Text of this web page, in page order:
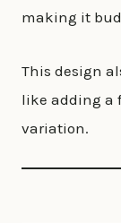
making it
This design
like adding a
variation.